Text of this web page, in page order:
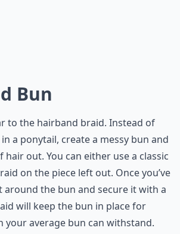
Bun
to the hairband braid. Instead of
a ponytail, create a messy bun and
hair out. You can either use a classic
on the piece left out. Once you’ve
around the bun and secure it with a
will keep the bun in place for
your average bun can withstand.